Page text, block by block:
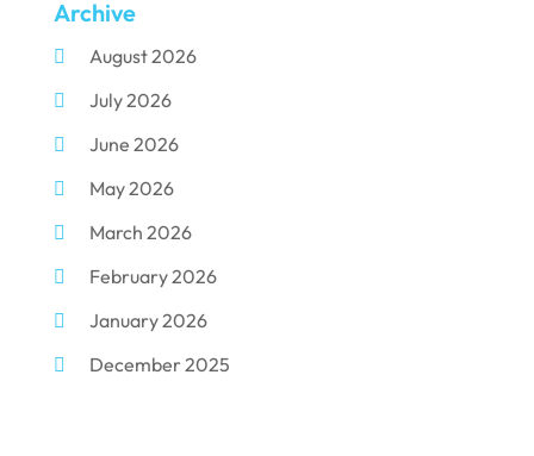
Dental Implants
Dental Porcelain
Dental Services
Dental Surgery
Dental Technician
Dentist(284)
Dentistry(155)
Dentists(3)
Family & Cosmetic Dentistry
Archive
August 2026
July 2026
June 2026
May 2026
March 2026
February 2026
January 2026
December 2025